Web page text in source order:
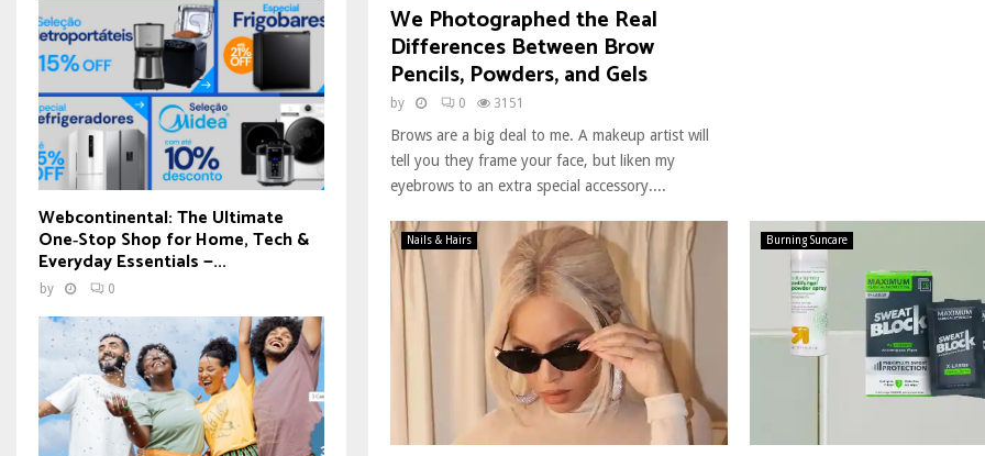
We Photographed the Real
Differences Between Brow
Pencils, Powders, and Gels
by 0 3151
Brows are a big deal to me. A makeup artist will
tell you they frame your face, but liken my
eyebrows to an extra special accessory....
Nails & Hairs Burning Suncare
Webcontinental: The Ultimate
One‑Stop Shop for Home, Tech &
Everyday Essentials —...
by 0